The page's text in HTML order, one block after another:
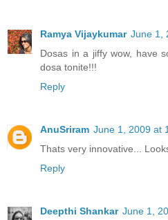
Ramya Vijaykumar June 1,
Dosas in a jiffy wow, have
dosa tonite!!!
Reply
AnuSriram June 1, 2009 at
Thats very innovative...
Reply
Deepthi Shankar June 1,